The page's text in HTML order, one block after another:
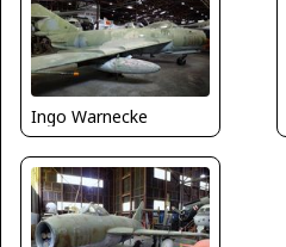
Ingo Warnecke